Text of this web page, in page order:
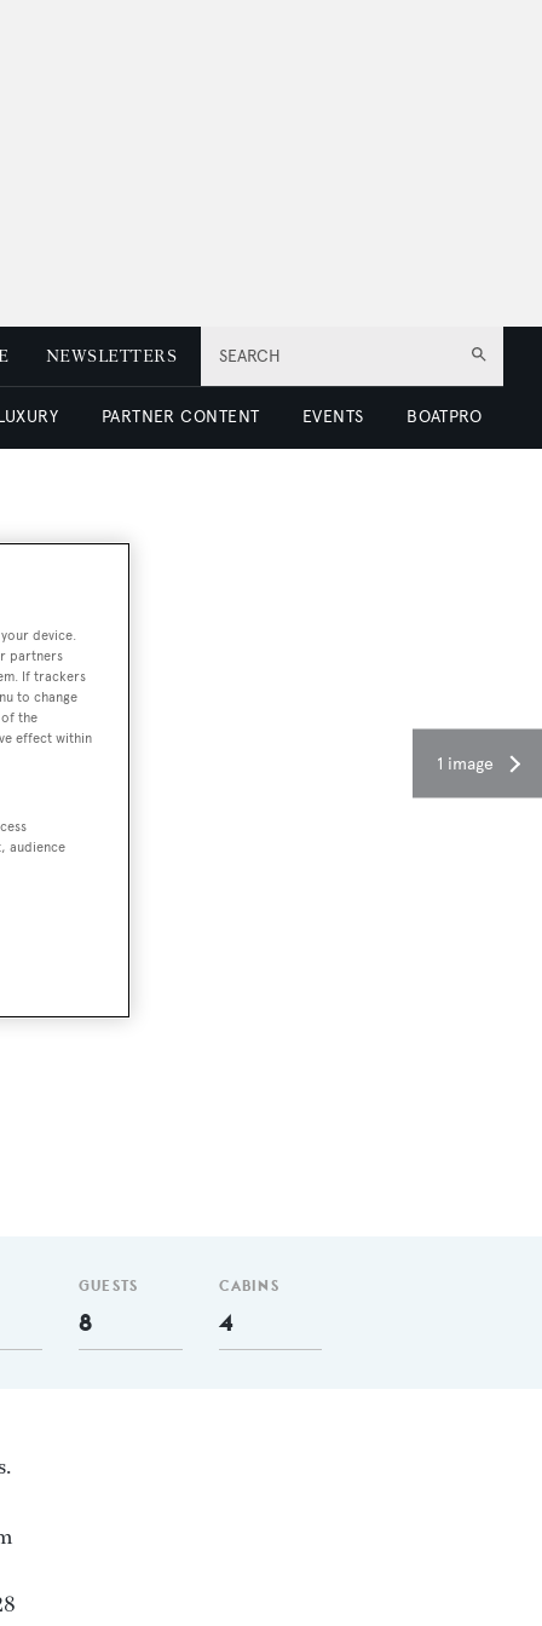
SEARCH
NEWSLETTERS
PARTNER CONTENT EVENTS BOATPRO
1 image
GUESTS
8
CABINS
4
device.
partners
If trackers
to change
the
effect within
audience